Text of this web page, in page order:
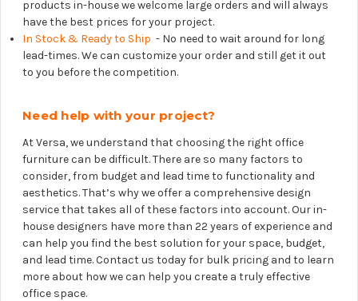
products in-house we welcome large orders and will always
have the best prices for your project.
In Stock & Ready to Ship - No need to wait around for long
lead-times. We can customize your order and still get it out
to you before the competition.
Need help with your project?
At Versa, we understand that choosing the right office
furniture can be difficult. There are so many factors to
consider, from budget and lead time to functionality and
aesthetics. That’s why we offer a comprehensive design
service that takes all of these factors into account. Our in-
house designers have more than 22 years of experience and
can help you find the best solution for your space, budget,
and lead time. Contact us today for bulk pricing and to learn
more about how we can help you create a truly effective
office space.